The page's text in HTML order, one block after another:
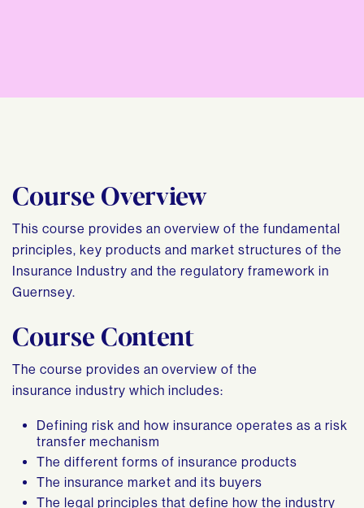
Course Overview
This course provides an overview of the fundamental
principles, key products and market structures of the
Insurance Industry and the regulatory framework in
Guernsey.
Course Content
The course provides an overview of the
insurance industry which includes:
Defining risk and how insurance operates as a risk
transfer mechanism
The different forms of insurance products
The insurance market and its buyers
The legal principles that define how the industry